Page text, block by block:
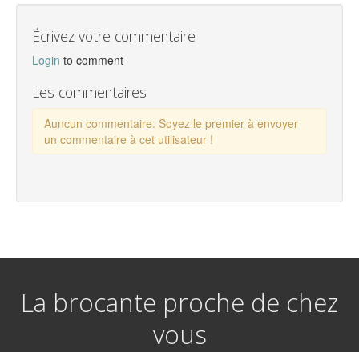
Écrivez votre commentaire
Login to comment
Les commentaires
Auncun commentaire. Soyez le premier à envoyer
un commentaire à cet utilisateur !
La brocante proche de chez
vous